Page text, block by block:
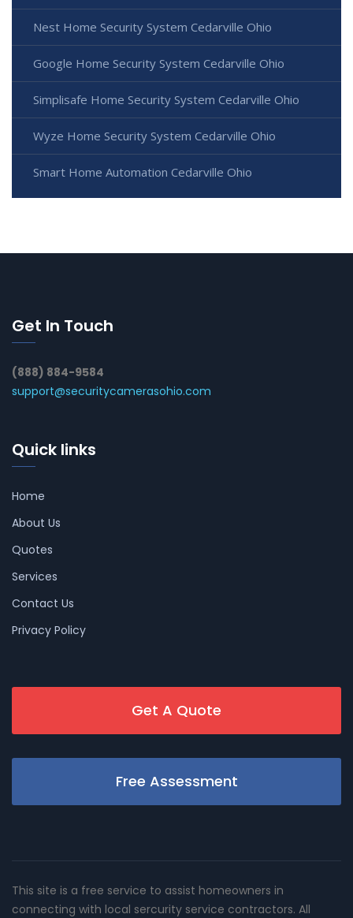
Nest Home Security System Cedarville Ohio
Google Home Security System Cedarville Ohio
Simplisafe Home Security System Cedarville Ohio
Wyze Home Security System Cedarville Ohio
Smart Home Automation Cedarville Ohio
Get In Touch
(888) 884-9584
support@securitycamerasohio.com
Quick links
Home
About Us
Quotes
Services
Contact Us
Privacy Policy
Get A Quote
Free Assessment
This site is a free service to assist homeowners in
connecting with local sercurity service contractors. All